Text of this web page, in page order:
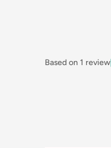
Based on 1 review